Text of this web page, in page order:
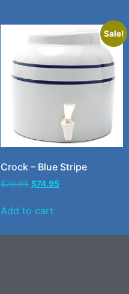
Sale!
Crock – Blue Stripe
$79.95 $74.95
Add to cart